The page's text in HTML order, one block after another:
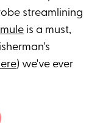
streamlining
is a must,
) we've ever